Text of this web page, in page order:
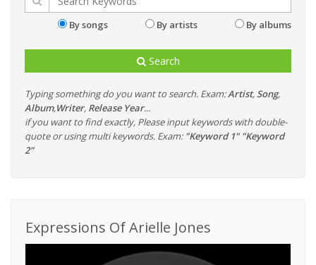
By songs By artists By albums
Search
Typing something do you want to search. Exam:Artist, Song,
Album,Writer, Release Year...
if you want to find exactly, Please input keywords with double-
quote or using multi keywords. Exam: "Keyword 1" "Keyword
2"
Expressions Of Arielle Jones